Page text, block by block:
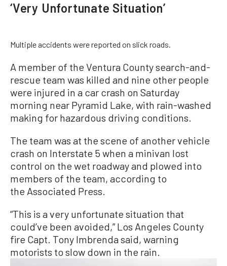
‘Very Unfortunate Situation’
Multiple accidents were reported on slick roads.
A member of the Ventura County search-and-
rescue team was killed and nine other people
were injured in a car crash on Saturday
morning near Pyramid Lake, with rain-washed
making for hazardous driving conditions.
The team was at the scene of another vehicle
crash on Interstate 5 when a minivan lost
control on the wet roadway and plowed into
members of the team, according to
the Associated Press.
“This is a very unfortunate situation that
could’ve been avoided,” Los Angeles County
fire Capt. Tony Imbrenda said, warning
motorists to slow down in the rain.